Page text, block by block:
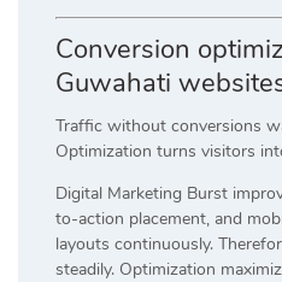
Conversion
Guwahati
Traffic without conversions
Optimization turns visitors
Digital Marketing Burst
to-action placement, and
layouts continuously.
steadily. Optimization